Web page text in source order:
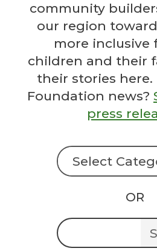
community
our region
more inclusive
children and their
their stories
Foundation news?
press
Categories
OR